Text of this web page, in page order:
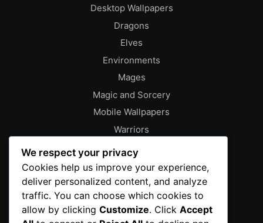
Desktop Wallpapers
Dragons
Elves
Environments
Mages
Magic and Sorcery
Mobile Wallpapers
Warriors
Characters
Contact
Disclaimer
Editorial Policy
We respect your privacy
Cookies help us improve your experience,
deliver personalized content, and analyze
traffic. You can choose which cookies to
allow by clicking Customize. Click Accept